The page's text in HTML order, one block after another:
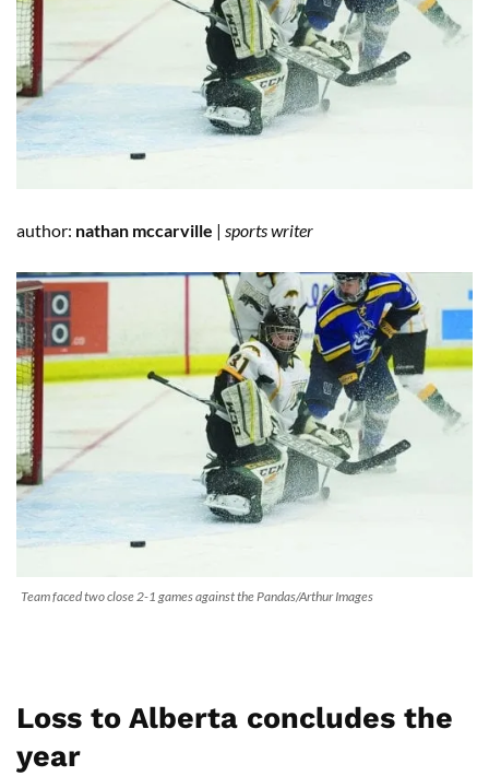
author: nathan mccarville | sports writer
Team faced two close 2-1 games against the Pandas/Arthur Images
Loss to Alberta concludes the
year